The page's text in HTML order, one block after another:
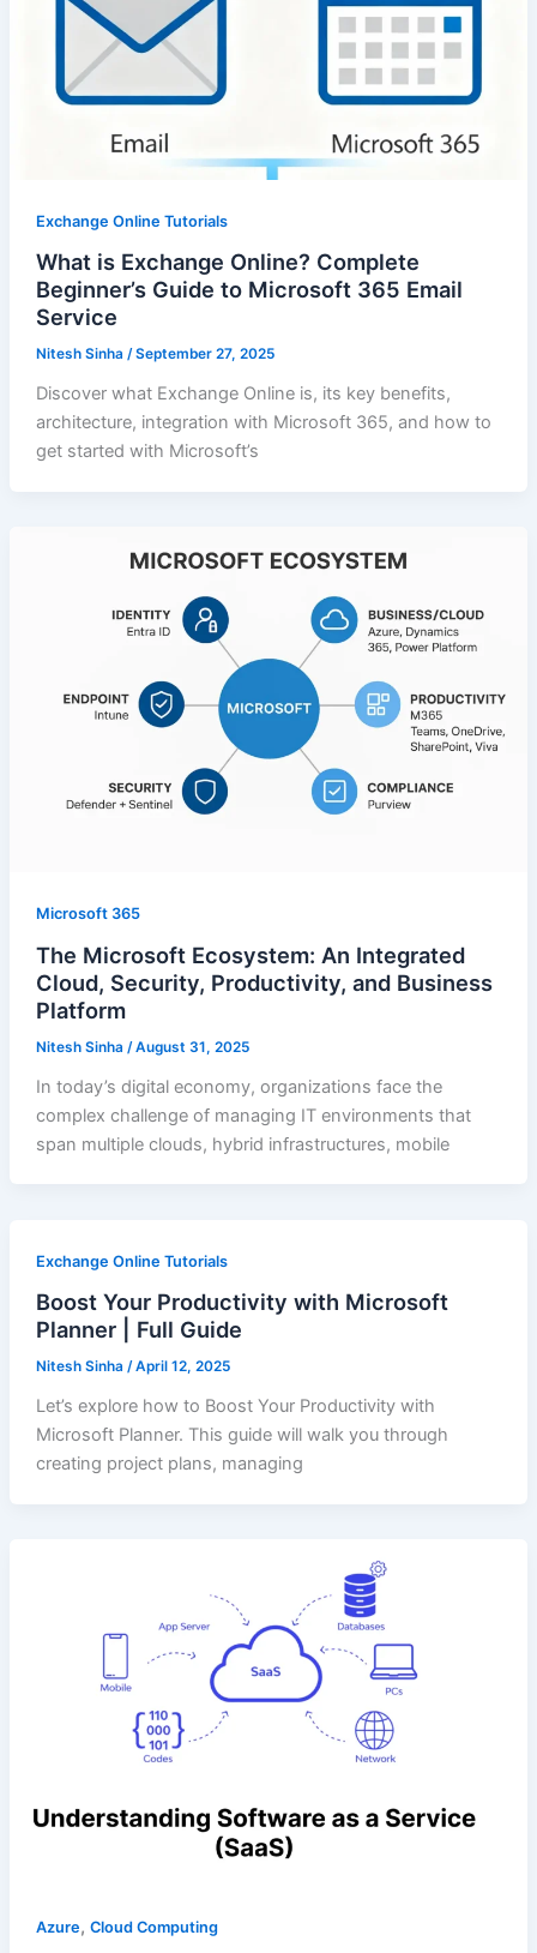
Exchange Online Tutorials
What is Exchange Online? Complete
Beginner’s Guide to Microsoft 365 Email
Service
Nitesh Sinha /September 27, 2025
Discover what Exchange Online is, its key benefits,
architecture, integration with Microsoft 365, and how to
get started with Microsoft’s
Microsoft 365
The Microsoft Ecosystem: An Integrated
Cloud, Security, Productivity, and Business
Platform
Nitesh Sinha /August 31, 2025
In today’s digital economy, organizations face the
complex challenge of managing IT environments that
span multiple clouds, hybrid infrastructures, mobile
Exchange Online Tutorials
Boost Your Productivity with Microsoft
Planner | Full Guide
Nitesh Sinha /April 12, 2025
Let’s explore how to Boost Your Productivity with
Microsoft Planner. This guide will walk you through
creating project plans, managing
Azure, Cloud Computing